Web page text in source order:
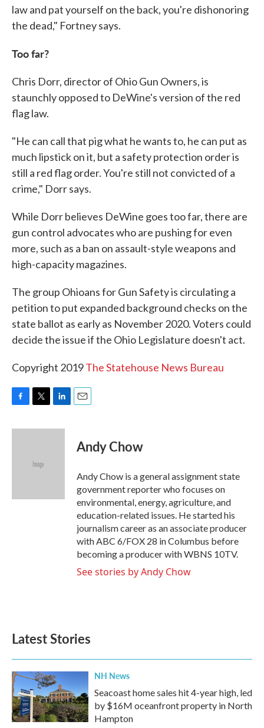
law and pat yourself on the back, you're dishonoring
the dead," Fortney says.
Too far?
Chris Dorr, director of Ohio Gun Owners, is
staunchly opposed to DeWine's version of the red
flag law.
"He can call that pig what he wants to, he can put as
much lipstick on it, but a safety protection order is
still a red flag order. You're still not convicted of a
crime," Dorr says.
While Dorr believes DeWine goes too far, there are
gun control advocates who are pushing for even
more, such as a ban on assault-style weapons and
high-capacity magazines.
The group Ohioans for Gun Safety is circulating a
petition to put expanded background checks on the
state ballot as early as November 2020. Voters could
decide the issue if the Ohio Legislature doesn't act.
Copyright 2019The Statehouse News Bureau
c
i
e
n
Andy Chow
Andy Chow is a general assignment state
government reporter who focuses on
environmental, energy, agriculture, and
education-related issues. He started his
journalism career as an associate producer
with ABC 6/FOX 28 in Columbus before
becoming a producer with WBNS 10TV.
See stories by Andy Chow
Latest Stories
NH News
Seacoast home sales hit 4-year high, led
by $16M oceanfront property in North
Hampton